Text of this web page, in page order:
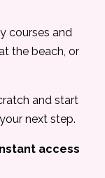
courses and
the beach, or
and start
your next step.
access